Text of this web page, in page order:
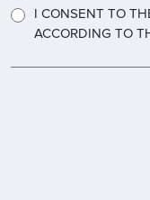
I CONSENT TO
ACCORDING TO